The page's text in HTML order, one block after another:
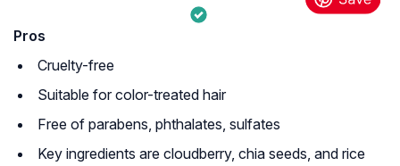
Pros
Cruelty-free
Suitable for color-treated hair
Free of parabens, phthalates, sulfates
Key ingredients are cloudberry, chia seeds, and rice